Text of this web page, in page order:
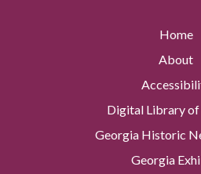
Home
About
Digital Library of
Georgia Historic
Georgia